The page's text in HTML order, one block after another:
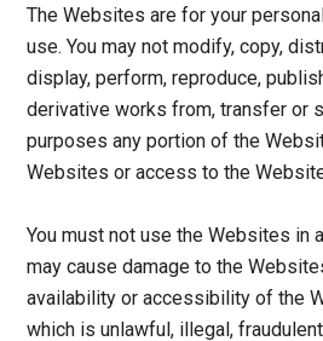
The Websites are for your
use. You may not modify, copy,
display, perform, reproduce,
derivative works from, transfer or
purposes any portion of the
Websites or access to the
You must not use the Websites in
may cause damage to the
availability or accessibility of the
which is unlawful, illegal,